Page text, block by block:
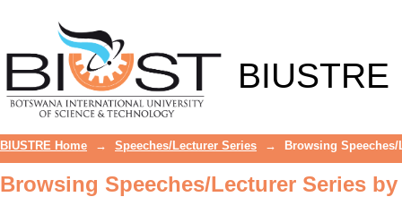
BIUSTRE
BIUSTRE Home → Speeches/Lecturer Series → Browsing
Browsing Speeches/Lecturer Series